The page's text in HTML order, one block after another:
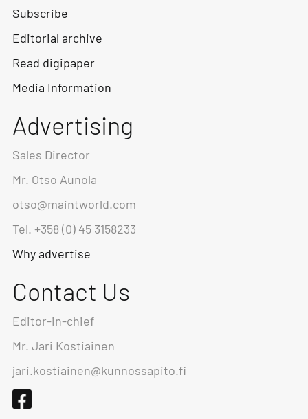
Subscribe
Editorial archive
Read digipaper
Media Information
Advertising
Sales Director
Mr. Otso Aunola
otso@maintworld.com
Tel. +358 (0) 45 3158233
Why advertise
Contact Us
Editor-in-chief
Mr. Jari Kostiainen
jari.kostiainen@kunnossapito.fi